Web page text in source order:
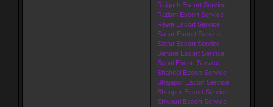
Rajgarh Escort Service
Ratlam Escort Service
Rewa Escort Service
Sagar Escort Service
Satna Escort Service
Sehore Escort Service
Seoni Escort Service
Shahdol Escort Service
Shajapur Escort Service
Sheopur Escort Service
Shivpuri Escort Service